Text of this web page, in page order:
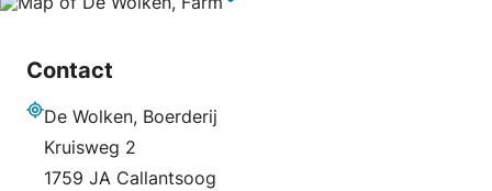
Contact
De Wolken, Boerderij
Kruisweg 2
1759 JA Callantsoog